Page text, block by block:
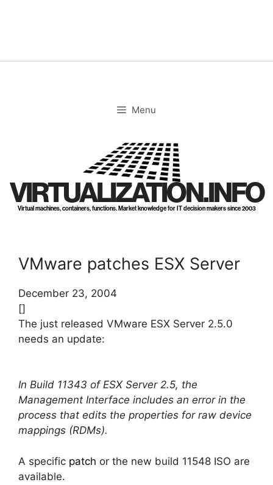
Menu
VIRTUALIZATION.INFO
Virtual machines, containers, functions. Market knowledge for IT decision makers since 2003
VMware patches ESX Server
December 23, 2004
[]
The just released VMware ESX Server 2.5.0
needs an update:
In Build 11343 of ESX Server 2.5, the
Management Interface includes an error in the
process that edits the properties for raw device
mappings (RDMs).
A specific patch or the new build 11548 ISO are
available.